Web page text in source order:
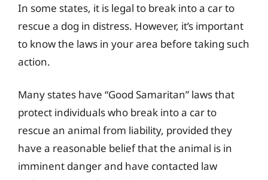
In some states, it is legal to break into a car to
rescue a dog in distress. However, it’s important
to know the laws in your area before taking such
action.
Many states have “Good Samaritan” laws that
protect individuals who break into a car to
rescue an animal from liability, provided they
have a reasonable belief that the animal is in
imminent danger and have contacted law